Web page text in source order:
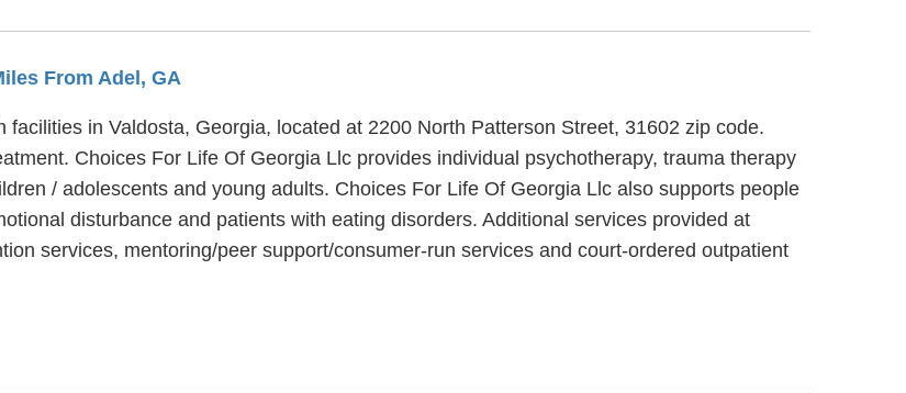
From Adel, GA
in Valdosta, Georgia, located at 2200 North Patterson Street, 31602 zip code.
Choices For Life Of Georgia Llc provides individual psychotherapy, trauma therapy
/ adolescents and young adults. Choices For Life Of Georgia Llc also supports people
disturbance and patients with eating disorders. Additional services provided at
services, mentoring/peer support/consumer-run services and court-ordered outpatient